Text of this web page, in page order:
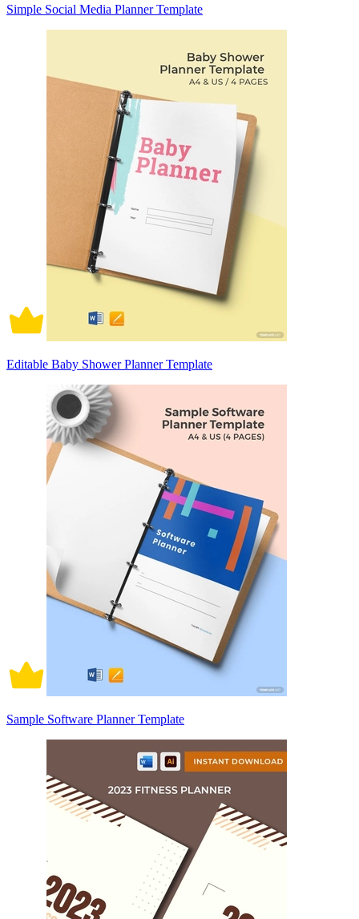
Simple Social Media Planner Template
Editable Baby Shower Planner Template
Sample Software Planner Template